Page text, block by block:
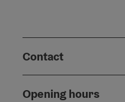
Contact
Opening hours